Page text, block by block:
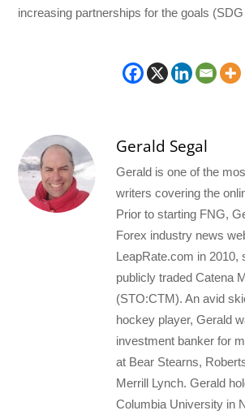
increasing partnerships for the goals (SDG
Gerald Segal
Gerald is one of the
writers covering the
Prior to starting FNG,
Forex industry news
LeapRate.com in 2010,
publicly traded Catena
(STO:CTM). An avid
hockey player, Gerald
investment banker for
at Bear Stearns,
Merrill Lynch. Gerald
Columbia University in